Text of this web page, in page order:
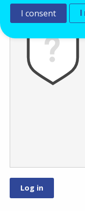
I consent